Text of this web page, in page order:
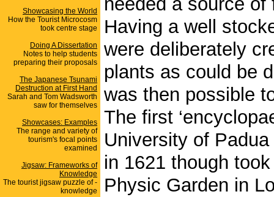
Showcasing the World
How the Tourist Microcosm
took centre stage
Doing A Dissertation
Notes to help students
preparing their proposals
The Japanese Tsunami
Destruction at First Hand
Sarah and Tom Wadsworth
saw for themselves
Showcases: Examples
The range and variety of
tourism's focal points
examined
Jigsaw: Frameworks of
Knowledge
The tourist jigsaw puzzle of -
knowledge
Having a well
were deliberately
plants as could be
was then possible
The first
University of
in 1621 though
Physic Garden in